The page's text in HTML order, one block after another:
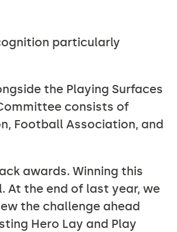
particularly
the Playing Surfaces
consists of
Football Association, and
awards. Winning this
At the end of last year, we
the challenge ahead
Hero Lay and Play